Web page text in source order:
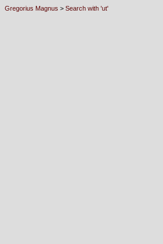
Gregorius Magnus > Search with 'ut'